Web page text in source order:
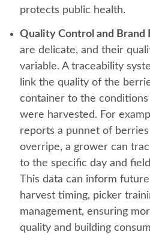
protects public health.
Quality Control and Brand
are delicate, and their
variable. A traceability
link the quality of the
container to the
were harvested. For
reports a punnet of
overripe, a grower can
to the specific day and
This data can inform
harvest timing, picker
management, ensuring
quality and building